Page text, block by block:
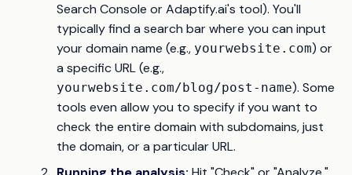
Search Console or Adaptify.ai's tool). You'll
typically find a search bar where you can input
your domain name (e.g., yourwebsite.com) or
a specific URL (e.g.,
yourwebsite.com/blog/post-name). Some
tools even allow you to specify if you want to
check the entire domain with subdomains, just
the domain, or a particular URL.